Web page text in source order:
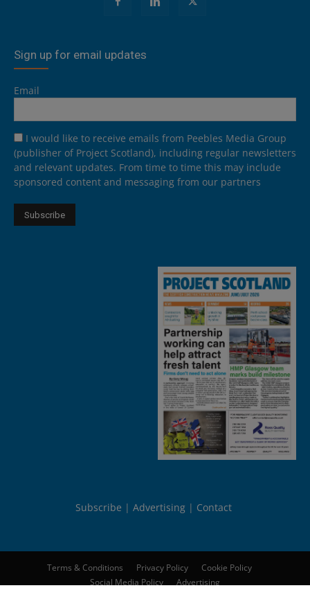
Sign up for email updates
Email
I would like to receive emails from Peebles Media Group
(publisher of Project Scotland), including regular newsletters
and relevant updates. From time to time this may include
sponsored content and messaging from our partners
Subscribe Advertising Contact
Terms & Conditions Privacy Policy
Cookie Policy
Social Media Policy
Advertising